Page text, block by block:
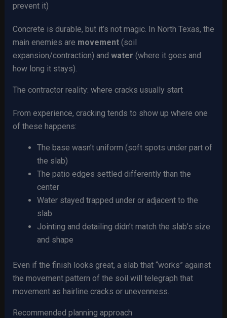
prevent it)
Concrete is durable, but it’s not magic. In North Texas, the
main enemies are movement(soil
expansion/contraction) and water (where it goes and
how long it stays).
The contractor reality: where cracks usually start
From experience, cracking tends to show up where one
of these happens:
The base wasn’t uniform (soft spots under part of
the slab)
The patio edges settled differently than the
center
Water stayed trapped under or adjacent to the
slab
Jointing and detailing didn’t match the slab’s size
and shape
Even if the finish looks great, a slab that “works” against
the movement pattern of the soil will telegraph that
movement as hairline cracks or unevenness.
Recommended planning approach